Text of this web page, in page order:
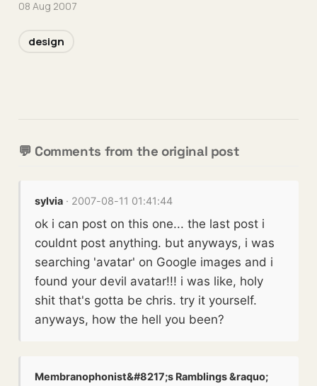
💬 Comments from the original post
sylvia · 2007-08-11 01:41:44
ok i can post on this one... the last post i
couldnt post anything. but anyways, i was
searching 'avatar' on Google images and i
found your devil avatar!!! i was like, holy
shit that's gotta be chris. try it yourself.
anyways, how the hell you been?
Membranophonist&#8217;s Ramblings &raquo;
08 Aug 2007
design